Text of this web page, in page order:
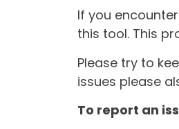
If you
this tool. This
Please try to
issues please
To report an